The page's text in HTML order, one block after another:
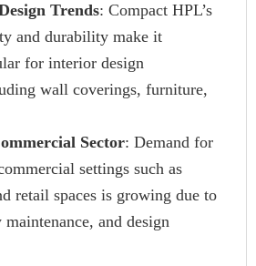
Trends: Compact HPL’s
and durability make it
for interior design
wall coverings, furniture,
Sector: Demand for
settings such as
retail spaces is growing due to
and design